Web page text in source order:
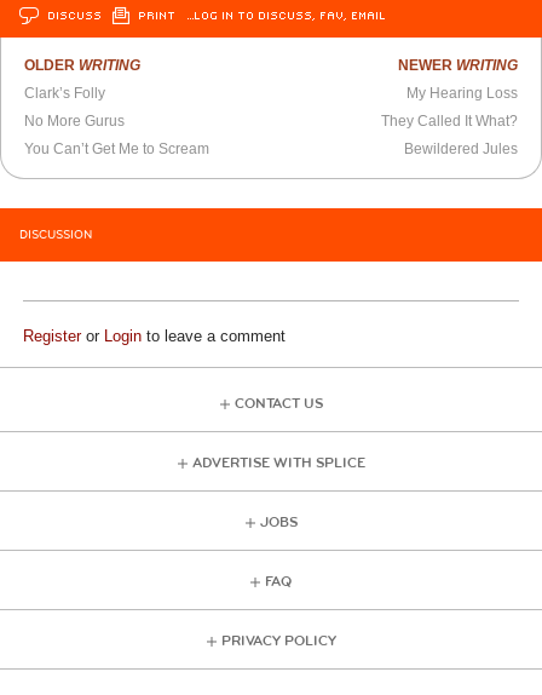
DISCUSS PRINT …LOG IN TO DISCUSS, FAV, EMAIL
OLDER WRITING
Clark’s Folly
No More Gurus
You Can’t Get Me to Scream
NEWER WRITING
My Hearing Loss
They Called It What?
Bewildered Jules
DISCUSSION
Registeror Login to leave a comment
CONTACT US
ADVERTISE WITH SPLICE
JOBS
FAQ
PRIVACY POLICY